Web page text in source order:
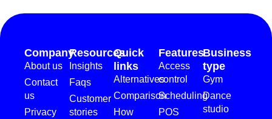
Company
About us
Contact
us
Privacy
Resources
Insights
Faqs
Customer
stories
Quick
links
Alternatives
Comparison
How
Features
Access
control
Scheduling
POS
Business
type
Gym
Dance
studio